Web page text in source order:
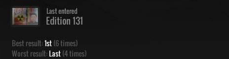
Edition 131
Last entered
Best result:1st(6 times)
Worst result:Last(4 times)